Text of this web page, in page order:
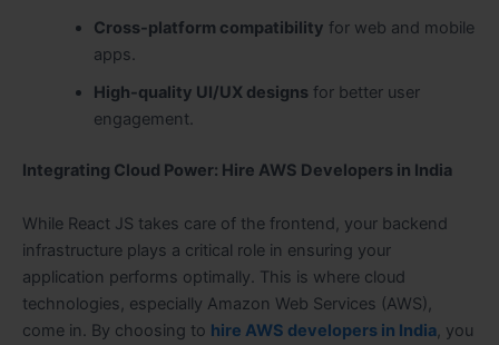
Cross-platform compatibility for web and mobile
apps.
High-quality UI/UX designsfor better user
engagement.
Integrating Cloud Power: Hire AWS Developers in India
While React JS takes care of the frontend, your backend
infrastructure plays a critical role in ensuring your
application performs optimally. This is where cloud
technologies, especially Amazon Web Services (AWS),
come in. By choosing to hire AWS developers in India , you